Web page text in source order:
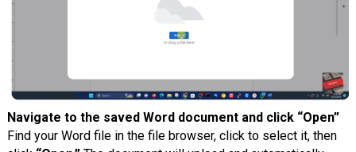
Navigate to the saved Word document and click “Open”
Find your Word file in the file browser, click to select it, then